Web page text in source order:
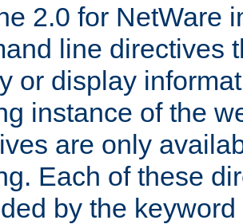
2.0 for NetWare
line directives
or display
instance of the
are only
Each of these
by the keyword